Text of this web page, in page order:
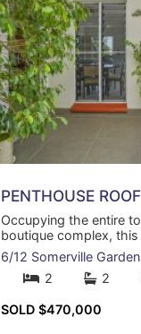
PENTHOUSE
Occupying the entire
boutique complex,
6/12 Somerville
2
2
SOLD $470,000